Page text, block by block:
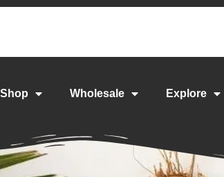
Shop Wholesale Explore